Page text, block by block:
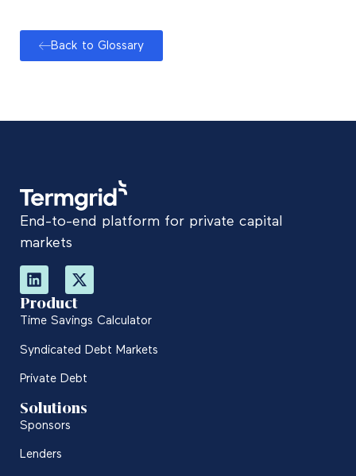
Back to Glossary
End-to-end platform for private capital
markets
Product
Time Savings Calculator
Syndicated Debt Markets
Private Debt
Solutions
Sponsors
Lenders